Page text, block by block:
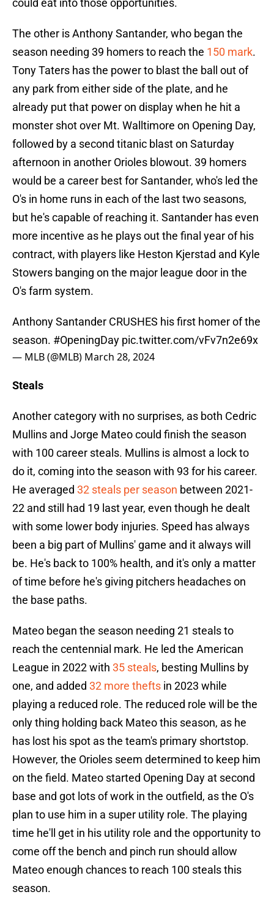
could eat into those opportunities.
The other is Anthony Santander, who began the
season needing 39 homers to reach the 150 mark.
Tony Taters has the power to blast the ball out of
any park from either side of the plate, and he
already put that power on display when he hit a
monster shot over Mt. Walltimore on Opening Day,
followed by a second titanic blast on Saturday
afternoon in another Orioles blowout. 39 homers
would be a career best for Santander, who's led the
O's in home runs in each of the last two seasons,
but he's capable of reaching it. Santander has even
more incentive as he plays out the final year of his
contract, with players like Heston Kjerstad and Kyle
Stowers banging on the major league door in the
O's farm system.
Anthony Santander CRUSHES his first homer of the
season. #OpeningDay pic.twitter.com/vFv7n2e69x
— MLB (@MLB) March 28, 2024
Steals
Another category with no surprises, as both Cedric
Mullins and Jorge Mateo could finish the season
with 100 career steals. Mullins is almost a lock to
do it, coming into the season with 93 for his career.
He averaged 32 steals per season between 2021-
22 and still had 19 last year, even though he dealt
with some lower body injuries. Speed has always
been a big part of Mullins' game and it always will
be. He's back to 100% health, and it's only a matter
of time before he's giving pitchers headaches on
the base paths.
Mateo began the season needing 21 steals to
reach the centennial mark. He led the American
League in 2022 with 35 steals, besting Mullins by
one, and added 32 more thefts in 2023 while
playing a reduced role. The reduced role will be the
only thing holding back Mateo this season, as he
has lost his spot as the team's primary shortstop.
However, the Orioles seem determined to keep him
on the field. Mateo started Opening Day at second
base and got lots of work in the outfield, as the O's
plan to use him in a super utility role. The playing
time he'll get in his utility role and the opportunity to
come off the bench and pinch run should allow
Mateo enough chances to reach 100 steals this
season.